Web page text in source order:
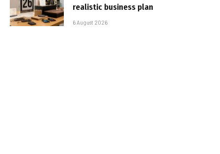
realistic business plan
6 August 2026